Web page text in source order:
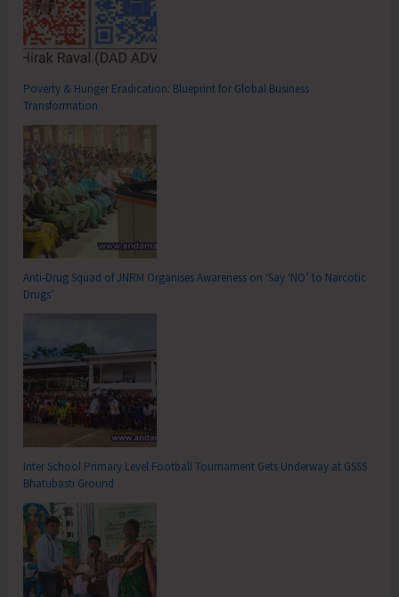
Poverty & Hunger Eradication: Blueprint for Global Business
Transformation
Anti-Drug Squad of JNRM Organises Awareness on ‘Say ‘NO’ to Narcotic
Drugs’
Inter School Primary Level Football Tournament Gets Underway at GSSS
Bhatubasti Ground